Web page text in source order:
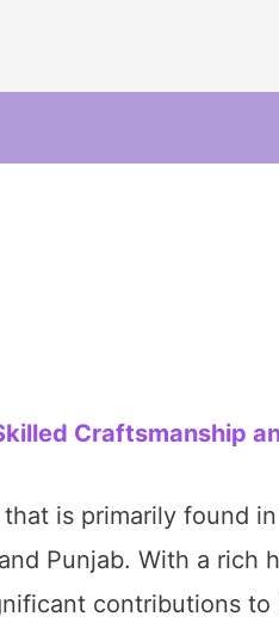
Craftsmanship
is primarily found
Punjab. With a rich
contributions